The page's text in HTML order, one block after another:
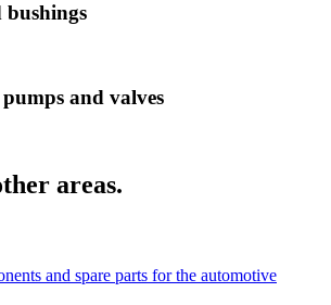
bushings
and valves
areas.
and spare parts for the automotive